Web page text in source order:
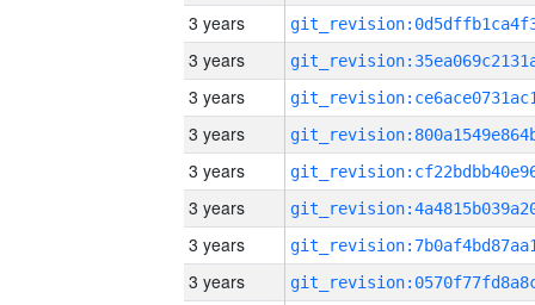
3 years
3 years
3 years
3 years
3 years
3 years
3 years
3 years